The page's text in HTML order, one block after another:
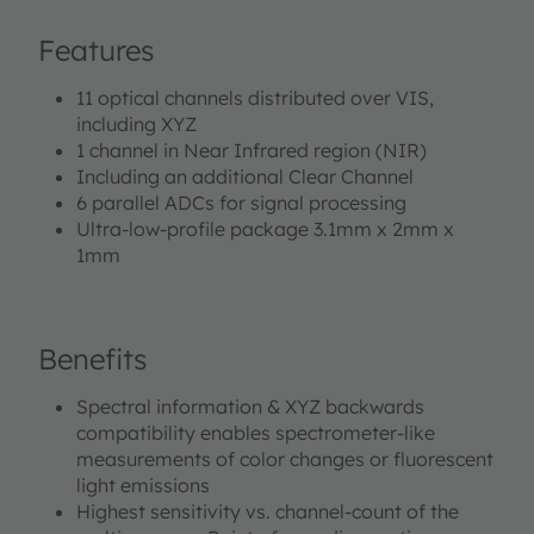
flicker frequencies. TCS3448 integrates high-precision
photodiodes which are embedded in CMOS silicon. A
built-in aperture controls the light entering the sensor
array to increase accuracy. A programmable digital
GPIO and LED driver enable light source and
trigger/sync control. Device control and spectral data
access is implemented through a serial I²C 1.2 V/1.8 V
interface. The device is available in an ultra-low profile
Features
11 optical channels distributed over VIS,
including XYZ
1 channel in Near Infrared region (NIR)
Including an additional Clear Channel
6 parallel ADCs for signal processing
Ultra-low-profile package 3.1mm x 2mm x
1mm
Benefits
Spectral information & XYZ backwards
compatibility enables spectrometer-like
measurements of color changes or fluorescent
light emissions
Highest sensitivity vs. channel-count of the